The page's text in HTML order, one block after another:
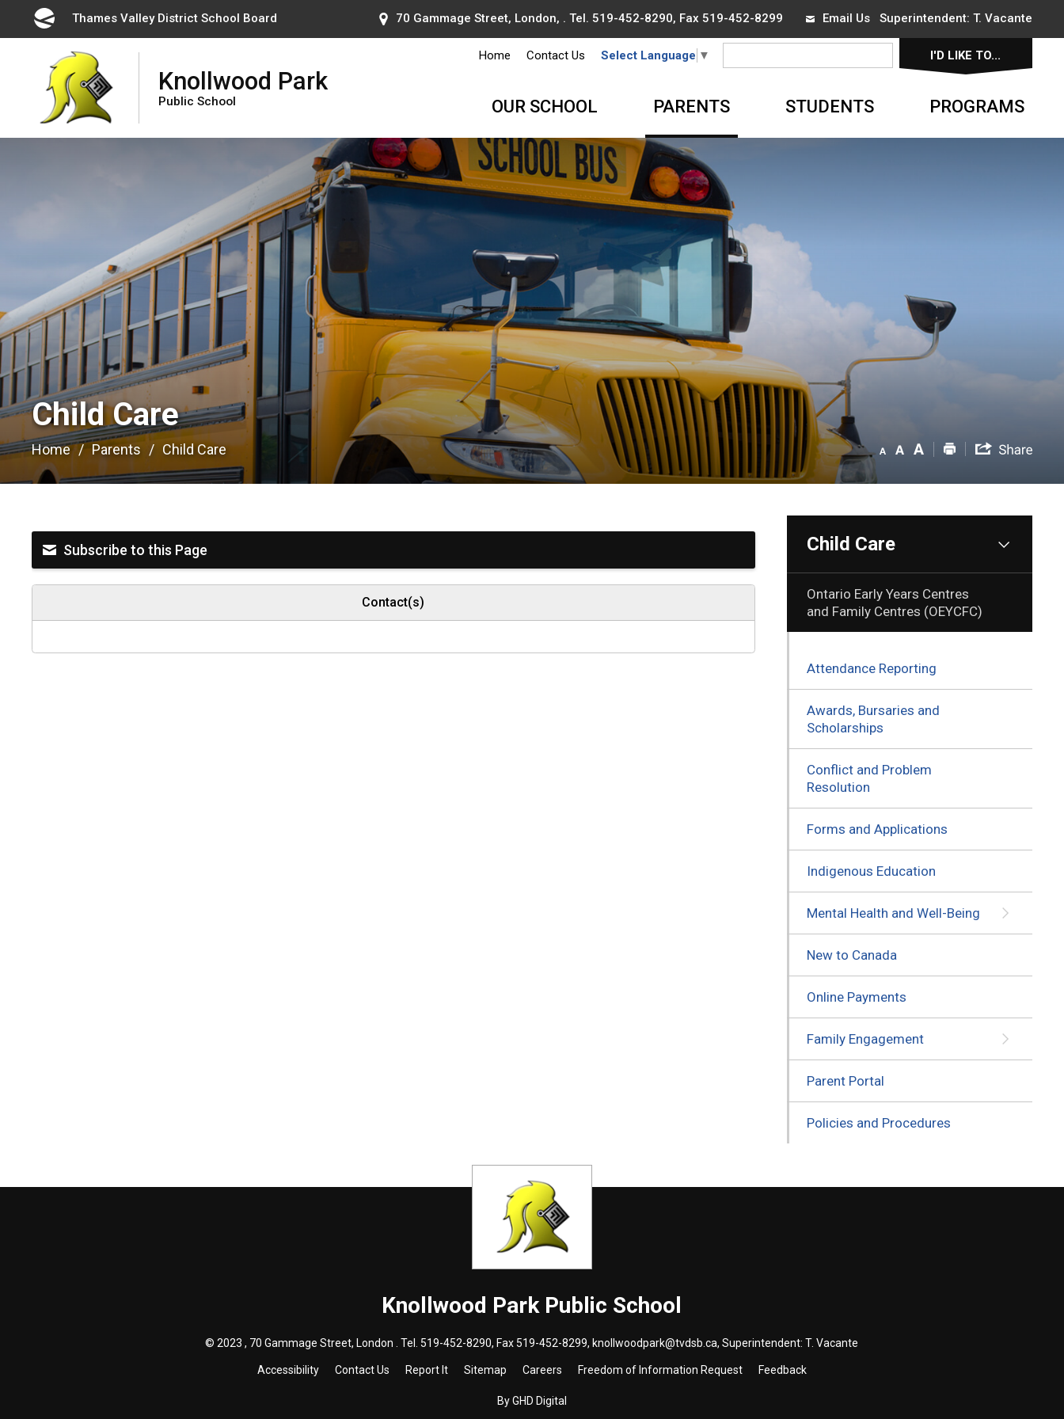
Thames Valley District School Board 70 Gammage Street, London, . Tel. 519-452-8290, Fax 519-452-8299 Email UsSuperintendent: T. Vacante
Knollwood Park
Public School
Home Contact Us Select Language ▼ I'D LIKE TO...
OUR SCHOOL PARENTS STUDENTS PROGRAMS
Child Care
Home Parents Child Care
Subscribe to this Page
Contact(s)
Child Care
Ontario Early Years Centres
and Family Centres (OEYCFC)
Attendance Reporting
Awards, Bursaries and
Scholarships
Conflict and Problem
Resolution
Forms and Applications
Indigenous Education
Mental Health and Well-Being
New to Canada
Online Payments
Family Engagement
Parent Portal
Policies and Procedures
Knollwood Park Public School
© 2023 , 70 Gammage Street, London . Tel. 519-452-8290, Fax 519-452-8299, knollwoodpark@tvdsb.ca, Superintendent:T. Vacante
Accessibility Contact Us Report It Sitemap Careers Freedom of Information Request Feedback
By GHD Digital